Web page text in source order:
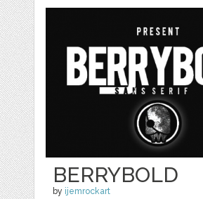
BERRYBOLD
by ijemrockart